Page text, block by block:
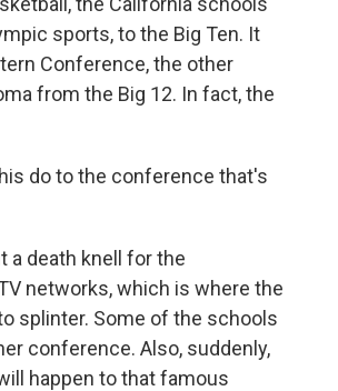
sports, to the Big Ten. It
Conference, the other
from the Big 12. In fact, the
do to the conference that's
a death knell for the
networks, which is where the
splinter. Some of the schools
conference. Also, suddenly,
happen to that famous